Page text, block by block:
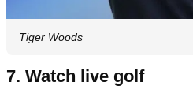
Tiger Woods
7. Watch live golf